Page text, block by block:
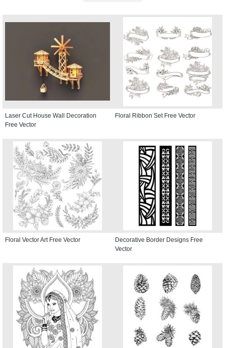
Laser Cut House Wall Decoration
Free Vector
Floral Ribbon Set Free Vector
Floral Vector Art Free Vector
Decorative Border Designs Free
Vector